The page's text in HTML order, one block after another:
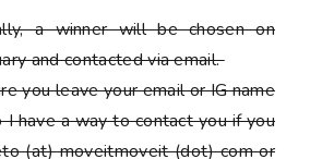
a winner will be chosen on
and contacted via email.
you leave your email or IG name
I have a way to contact you if you
(at) moveitmoveit (dot) com or